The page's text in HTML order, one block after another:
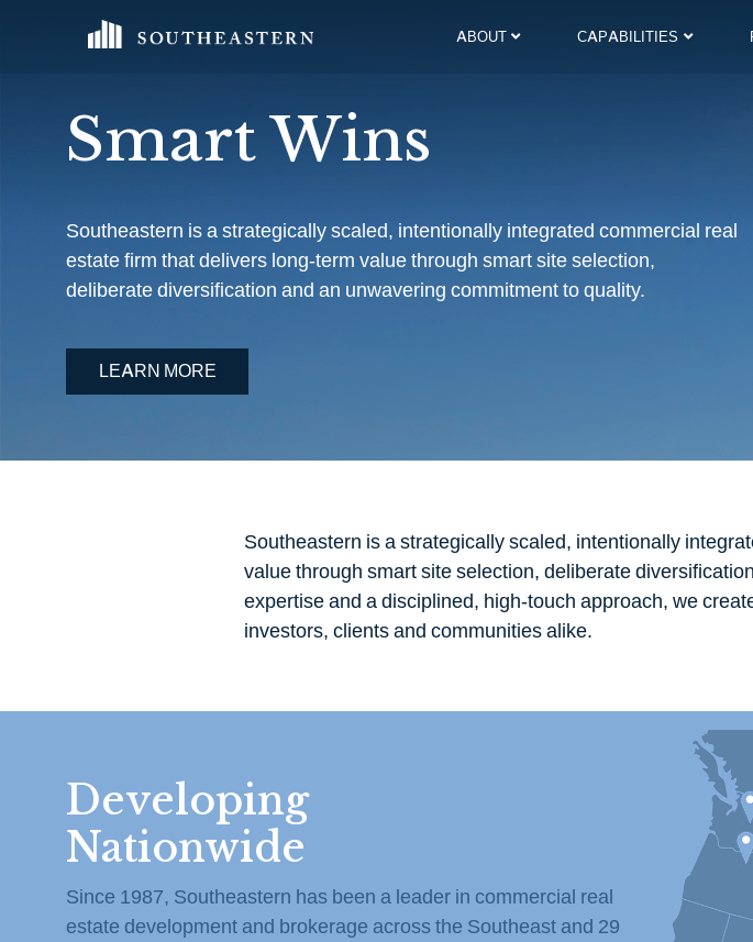
ABOUT CAPABILITIES
Smart Wins
Southeastern is a strategically scaled, intentionally integrated commercial real
estate firm that delivers long-term value through smart site selection,
deliberate diversification and an unwavering commitment to quality.
LEARN MORE
Southeastern is a strategically scaled, intentionally
value through smart site selection, deliberate
expertise and a disciplined, high-touch approach, we
investors, clients and communities alike.
Developing
Nationwide
Since 1987, Southeastern has been a leader in commercial real
estate development and brokerage across the Southeast and 29